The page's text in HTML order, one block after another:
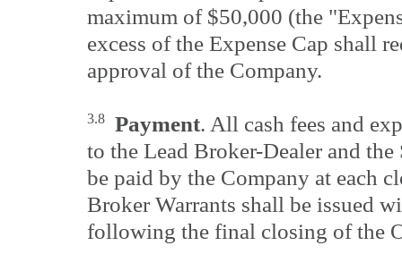
maximum of $50,000 (the
excess of the Expense Cap shall
approval of the Company.
3.8 Payment. All cash fees and
to the Lead Broker-Dealer and
be paid by the Company at each
Broker Warrants shall be issued
following the final closing of the